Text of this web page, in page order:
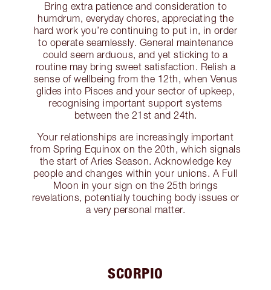
Bring extra patience and consideration to
humdrum, everyday chores, appreciating the
hard work you’re continuing to put in, in order
to operate seamlessly. General maintenance
could seem arduous, and yet sticking to a
routine may bring sweet satisfaction. Relish a
sense of wellbeing from the 12th, when Venus
glides into Pisces and your sector of upkeep,
recognising important support systems
between the 21st and 24th.
Your relationships are increasingly important
from Spring Equinox on the 20th, which signals
the start of Aries Season. Acknowledge key
people and changes within your unions. A Full
Moon in your sign on the 25th brings
revelations, potentially touching body issues or
a very personal matter.
SCORPIO